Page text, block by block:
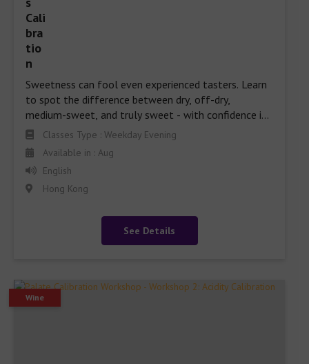
Sweetness can fool even experienced tasters. Learn
to spot the difference between dry, off-dry,
medium-sweet, and truly sweet - with confidence in
every sip.
Classes Type : Weekday Evening
Available in : Aug
English
Hong Kong
See Details
Wine